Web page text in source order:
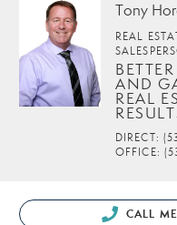
Tony
REAL
AND
REAL
DIRECT:
OFFICE:
CALL ME